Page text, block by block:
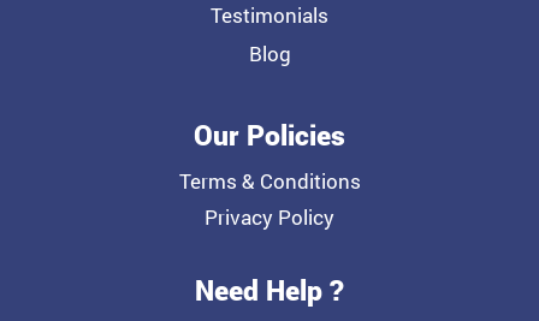
Testimonials
Blog
Our Policies
Terms & Conditions
Privacy Policy
Need Help ?